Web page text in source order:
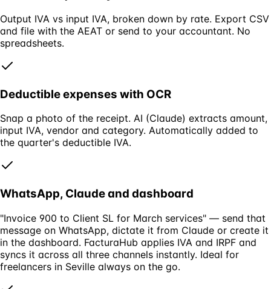
Output IVA vs input IVA, broken down by rate. Export CSV
and file with the AEAT or send to your accountant. No
spreadsheets.
Deductible expenses with OCR
Snap a photo of the receipt. AI (Claude) extracts amount,
input IVA, vendor and category. Automatically added to
the quarter's deductible IVA.
WhatsApp, Claude and dashboard
"Invoice 900 to Client SL for March services" — send that
message on WhatsApp, dictate it from Claude or create it
in the dashboard. FacturaHub applies IVA and IRPF and
syncs it across all three channels instantly. Ideal for
freelancers in Seville always on the go.